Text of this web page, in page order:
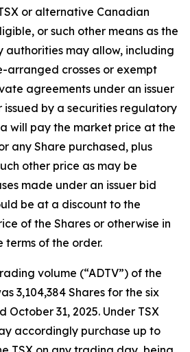
or alternative Canadian
or such other means as the
authorities may allow, including
arranged crosses or exempt
agreements under an issuer
by a securities regulatory
will pay the market price at the
any Share purchased, plus
other price as may be
made under an issuer bid
be at a discount to the
of the Shares or otherwise in
of the order.
volume (“ADTV”) of the
3,104,384 Shares for the six
October 31, 2025. Under TSX
accordingly purchase up to